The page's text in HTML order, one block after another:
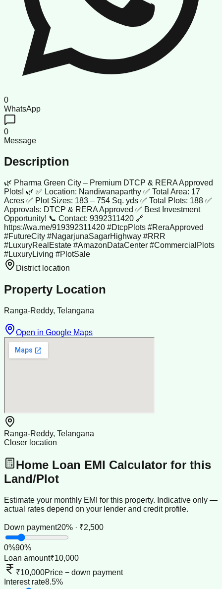
0
WhatsApp
0
Message
Description
🌿 Pharma Green City – Premium DTCP & RERA Approved
Plots! 🌿 ✅ Location: Nandiwanaparthy ✅ Total Area: 17
Acres ✅ Plot Sizes: 183 – 754 Sq. yds ✅ Total Plots: 188 ✅
Approvals: DTCP & RERA Approved ✅ Best Investment
Opportunity! 📞 Contact: 9392311420 🔗
https://wa.me/919392311420 #DtcpPlots #ReraApproved
#FutureCity #NagarjunaSagarHighway #RRR
#LuxuryRealEstate #AmazonDataCenter #CommercialPlots
#LuxuryLiving #PlotSale
District location
Property Location
Ranga-Reddy, Telangana
Open in Google Maps
Ranga-Reddy, Telangana
Closer location
Home Loan EMI Calculator for this
Land/Plot
Estimate your monthly EMI for this property. Indicative only —
actual rates depend on your lender and credit profile.
Down payment20% · ₹2,500
0%90%
Loan amount₹10,000
₹10,000Price − down payment
Interest rate8.5%